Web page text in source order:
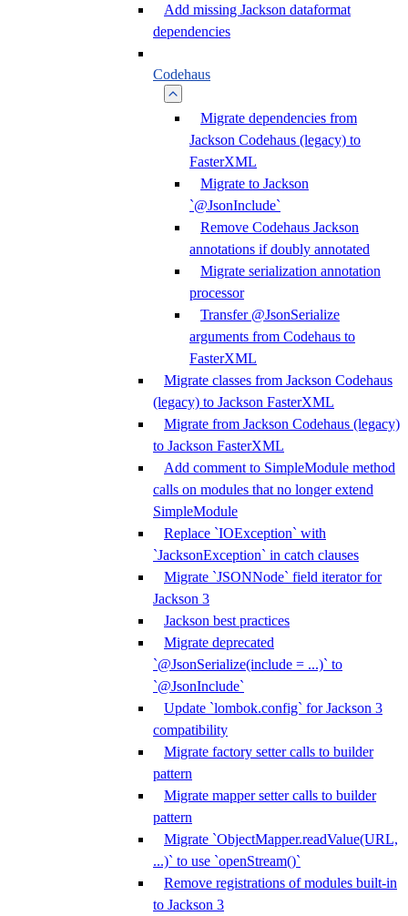
Add missing Jackson dataformat
dependencies
Codehaus
Migrate dependencies from
Jackson Codehaus (legacy) to
FasterXML
Migrate to Jackson
`@JsonInclude`
Remove Codehaus Jackson
annotations if doubly annotated
Migrate serialization annotation
processor
Transfer @JsonSerialize
arguments from Codehaus to
FasterXML
Migrate classes from Jackson Codehaus
(legacy) to Jackson FasterXML
Migrate from Jackson Codehaus (legacy)
to Jackson FasterXML
Add comment to SimpleModule method
calls on modules that no longer extend
SimpleModule
Replace `IOException` with
`JacksonException` in catch clauses
Migrate `JSONNode` field iterator for
Jackson 3
Jackson best practices
Migrate deprecated
`@JsonSerialize(include = ...)` to
`@JsonInclude`
Update `lombok.config` for Jackson 3
compatibility
Migrate factory setter calls to builder
pattern
Migrate mapper setter calls to builder
pattern
Migrate `ObjectMapper.readValue(URL,
...)` to use `openStream()`
Remove registrations of modules built-in
to Jackson 3